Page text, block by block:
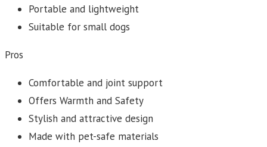
Portable and lightweight
Suitable for small dogs
Pros
Comfortable and joint support
Offers Warmth and Safety
Stylish and attractive design
Made with pet-safe materials